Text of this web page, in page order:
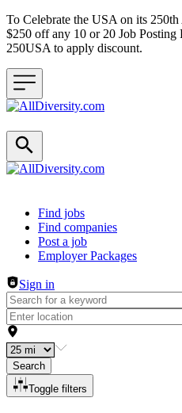
To Celebrate the USA on its
$250 off any 10 or 20 Job Posting
250USA to apply discount.
Header navigation
Find jobs
Find companies
Post a job
Employer Packages
Sign in
Search
Toggle filters